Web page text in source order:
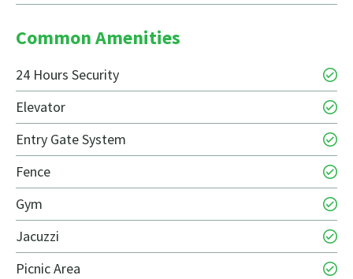
Common Amenities
24 Hours Security
Elevator
Entry Gate System
Fence
Gym
Jacuzzi
Picnic Area